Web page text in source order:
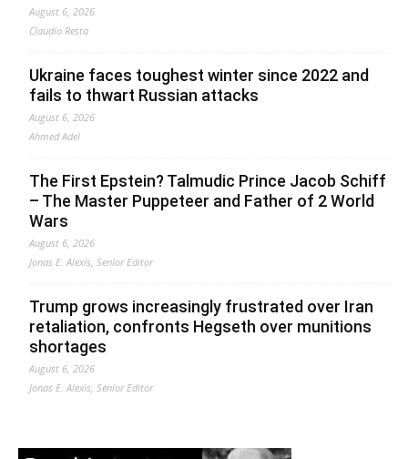
August 6, 2026
Claudio Resta
Ukraine faces toughest winter since 2022 and
fails to thwart Russian attacks
August 6, 2026
Ahmed Adel
The First Epstein? Talmudic Prince Jacob Schiff
– The Master Puppeteer and Father of 2 World
Wars
August 6, 2026
Jonas E. Alexis, Senior Editor
Trump grows increasingly frustrated over Iran
retaliation, confronts Hegseth over munitions
shortages
August 6, 2026
Jonas E. Alexis, Senior Editor